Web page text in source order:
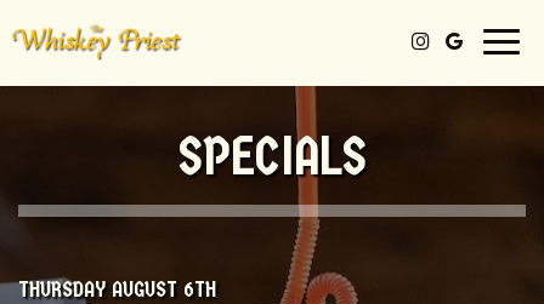
SPECIALS
THURSDAY AUGUST 6TH